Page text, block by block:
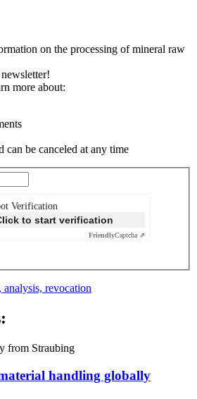
on the processing of mineral raw
more about:
can be canceled at any time
Verification
to start verification
FriendlyCaptcha ⇗
analysis, revocation
from Straubing
handling globally